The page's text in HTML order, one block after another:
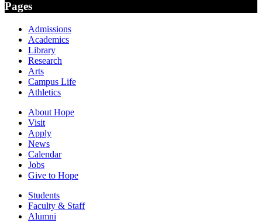
Pages
Admissions
Academics
Library
Research
Arts
Campus Life
Athletics
About Hope
Visit
Apply
News
Calendar
Jobs
Give to Hope
Students
Faculty & Staff
Alumni